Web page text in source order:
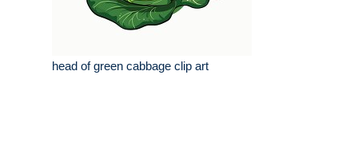
head of green cabbage clip art